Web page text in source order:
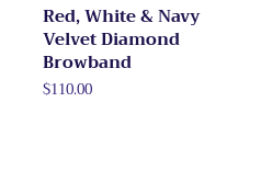
Red, White & Navy
Velvet Diamond
Browband
Regular
$110.00